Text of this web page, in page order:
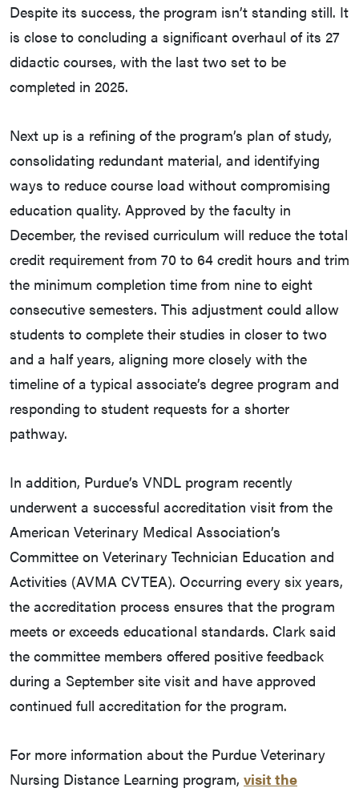
Despite its success, the program isn’t standing still. It
is close to concluding a significant overhaul of its 27
didactic courses, with the last two set to be
completed in 2025.
Next up is a refining of the program’s plan of study,
consolidating redundant material, and identifying
ways to reduce course load without compromising
education quality. Approved by the faculty in
December, the revised curriculum will reduce the total
credit requirement from 70 to 64 credit hours and trim
the minimum completion time from nine to eight
consecutive semesters. This adjustment could allow
students to complete their studies in closer to two
and a half years, aligning more closely with the
timeline of a typical associate’s degree program and
responding to student requests for a shorter
pathway.
In addition, Purdue’s VNDL program recently
underwent a successful accreditation visit from the
American Veterinary Medical Association’s
Committee on Veterinary Technician Education and
Activities (AVMA CVTEA). Occurring every six years,
the accreditation process ensures that the program
meets or exceeds educational standards. Clark said
the committee members offered positive feedback
during a September site visit and have approved
continued full accreditation for the program.
For more information about the Purdue Veterinary
Nursing Distance Learning program, visit the